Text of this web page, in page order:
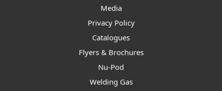
Media
Privacy Policy
Catalogues
Flyers & Brochures
Nu-Pod
Welding Gas